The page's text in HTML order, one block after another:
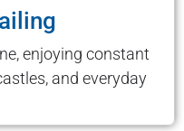
enjoying constant
and everyday